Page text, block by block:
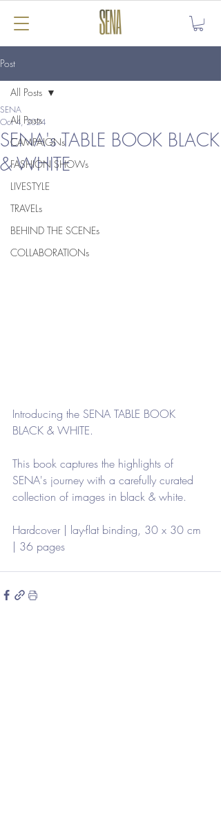
Post
All Posts
CAMPAIGNs
FASHION SHOWs
LIVESTYLE
TRAVELs
BEHIND THE SCENEs
COLLABORATIONs
All Posts
SENA's TABLE BOOK BLACK
& WHITE
SENA
Oct 4, 2024
Introducing the SENA TABLE BOOK
BLACK & WHITE.
This book captures the highlights of
SENA's journey with a carefully curated
collection of images in black & white.
Hardcover | lay-flat binding, 30 x 30 cm
| 36 pages